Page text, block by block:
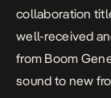
collaboration
well-received
from Boom
sound to new